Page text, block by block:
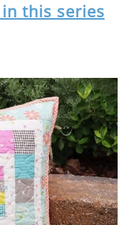
this series